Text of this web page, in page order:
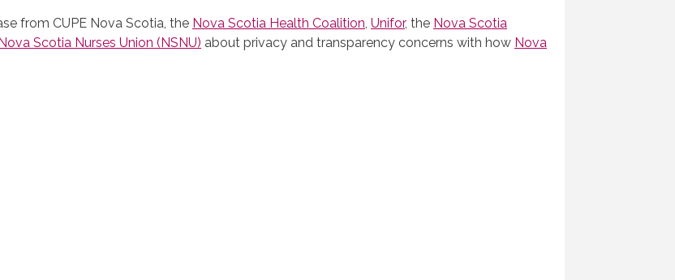
from CUPE Nova Scotia, the Nova Scotia Health Coalition, Unifor, the Nova Scotia
Nova Scotia Nurses Union (NSNU) about privacy and transparency concerns with how Nova